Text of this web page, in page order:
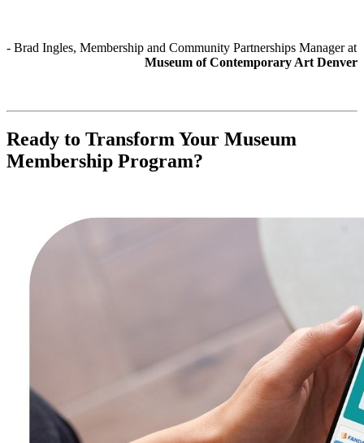
Museum of Contemporary Art Denver
Ready to Transform Your Museum
Membership Program?